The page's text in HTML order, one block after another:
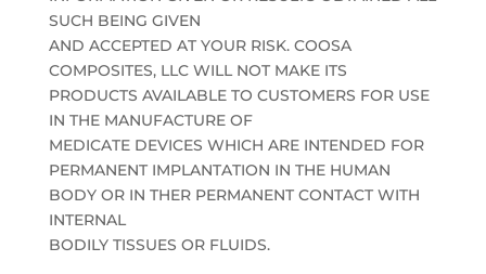
SUCH BEING GIVEN
AND ACCEPTED AT YOUR RISK. COOSA
COMPOSITES, LLC WILL NOT MAKE ITS
PRODUCTS AVAILABLE TO CUSTOMERS FOR USE
IN THE MANUFACTURE OF
MEDICATE DEVICES WHICH ARE INTENDED FOR
PERMANENT IMPLANTATION IN THE HUMAN
BODY OR IN THER PERMANENT CONTACT WITH
INTERNAL
BODILY TISSUES OR FLUIDS.